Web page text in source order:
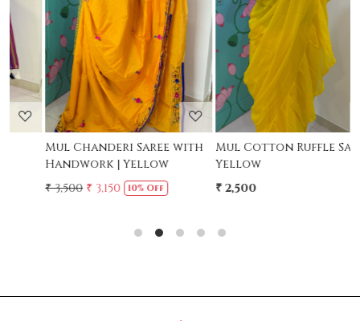
Mul Chanderi Saree with
Handwork | Yellow
₹ 3,500 ₹ 3,150 10% Off
Mul Cotton Ruffle Saree -
Yellow
₹ 2,500